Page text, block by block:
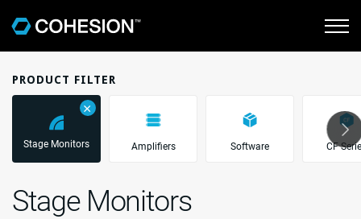
PRODUCT FILTER
Stage Monitors
＋
Amplifiers Software CF
Stage Monitors